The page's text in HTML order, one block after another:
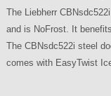
The Liebherr
and is NoFrost. It
The CBNsdc522i steel
comes with EasyTwist